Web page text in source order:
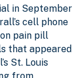
in September
cell phone
pain pill
that appeared
St. Louis